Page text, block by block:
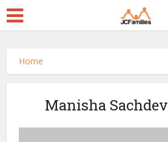
Home
Manisha Sachdev